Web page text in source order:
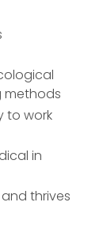
methods
to work
in
thrives